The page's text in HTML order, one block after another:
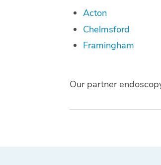
Acton
Chelmsford
Framingham
Our partner